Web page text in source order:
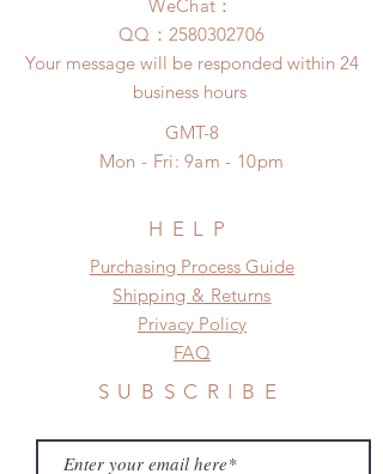
to production or shipping!
*Please DO NOT place order if you
need this item within paricular time
Please contact us if there is
before shipment.
any damage or defect. (An full
unboxing video will be required as
proof for any defect and damage)
WeChat：
​QQ： 2580302706
Your message will be responded within 24
business hours
GMT-8
Mon - Fri: 9am - 10pm
HELP
​​Purchasing Process Guide
Shipping & Returns
Privacy Policy
FAQ
SUBSCRIBE